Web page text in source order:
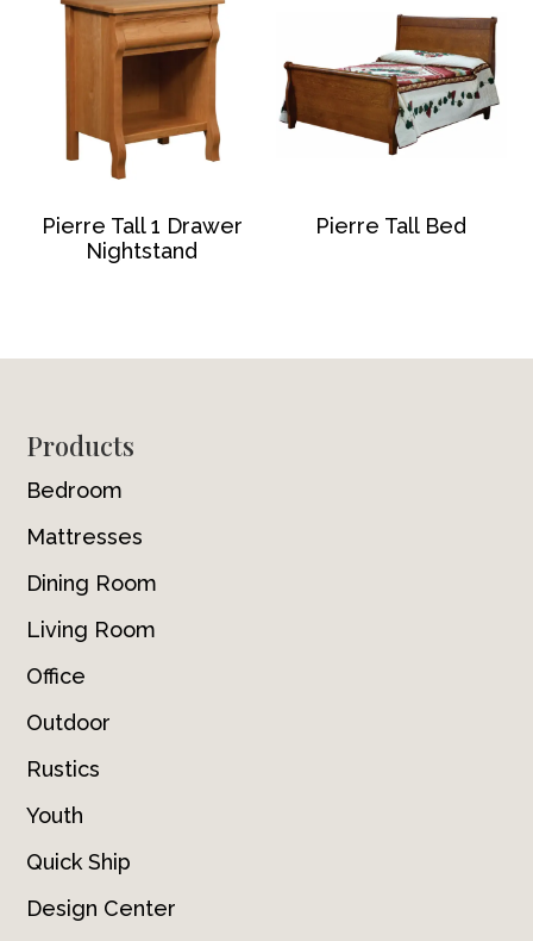
Pierre Tall 1 Drawer
Nightstand
Pierre Tall Bed
Footer
Products
Bedroom
Mattresses
Dining Room
Living Room
Office
Outdoor
Rustics
Youth
Quick Ship
Design Center